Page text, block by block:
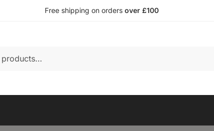
Free shipping on orders over £100